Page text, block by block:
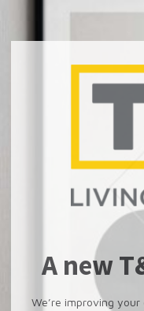
A new
We’re improving